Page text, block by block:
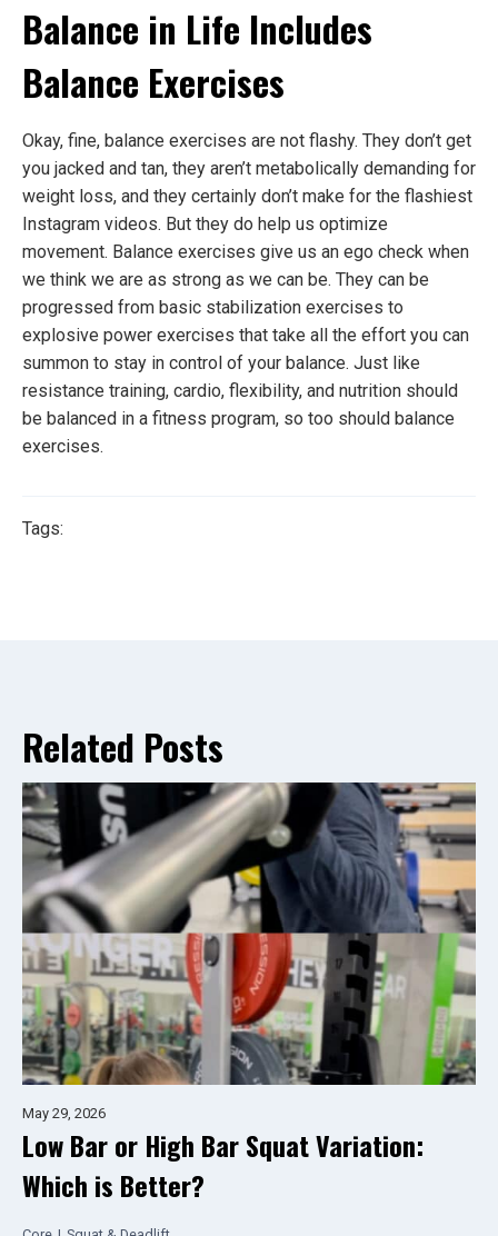
Balance in Life Includes
Balance Exercises
Okay, fine, balance exercises are not flashy. They don’t get
you jacked and tan, they aren’t metabolically demanding for
weight loss, and they certainly don’t make for the flashiest
Instagram videos. But they do help us optimize
movement. Balance exercises give us an ego check when
we think we are as strong as we can be. They can be
progressed from basic stabilization exercises to
explosive power exercises that take all the effort you can
summon to stay in control of your balance. Just like
resistance training, cardio, flexibility, and nutrition should
be balanced in a fitness program, so too should balance
exercises.
Tags:
Related Posts
May 29, 2026
Low Bar or High Bar Squat Variation:
Which is Better?